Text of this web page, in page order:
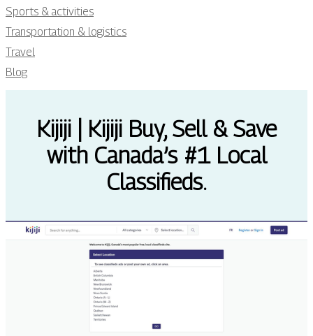
Sports & activities
Transportation & logistics
Travel
Blog
Kijiji | Kijiji Buy, Sell & Save
with Canada’s #1 Local
Classifieds.